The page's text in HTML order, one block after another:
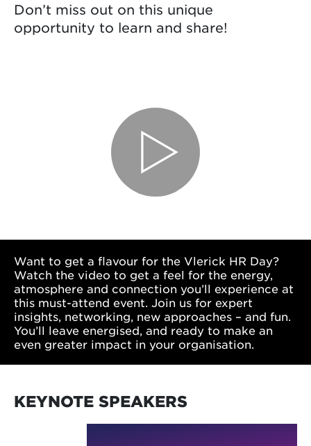
Don’t miss out on this unique
opportunity to learn and share!
Want to get a flavour for the Vlerick HR Day?
Watch the video to get a feel for the energy,
atmosphere and connection you’ll experience at
this must-attend event. Join us for expert
insights, networking, new approaches – and fun.
You’ll leave energised, and ready to make an
even greater impact in your organisation.
KEYNOTE SPEAKERS